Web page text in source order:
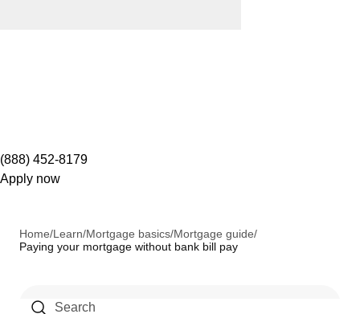
(888) 452-8179
Apply now
Home/Learn/Mortgage basics/Mortgage guide/
Paying your mortgage without bank bill pay